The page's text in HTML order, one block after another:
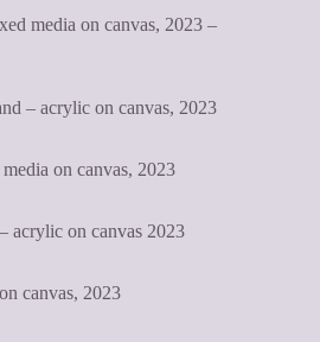
media on canvas, 2023 –
– acrylic on canvas, 2023
on canvas, 2023
acrylic on canvas 2023
canvas, 2023